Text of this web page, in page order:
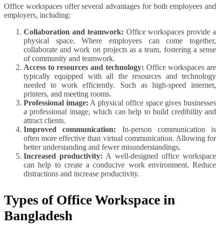
Office workspaces offer several advantages for both employees and
employers, including:
Collaboration and teamwork: Office workspaces provide a
physical space. Where employees can come together,
collaborate and work on projects as a team, fostering a sense
of community and teamwork.
Access to resources and technology: Office workspaces are
typically equipped with all the resources and technology
needed to work efficiently. Such as high-speed internet,
printers, and meeting rooms.
Professional image: A physical office space gives businesses
a professional image, which can help to build credibility and
attract clients.
Improved communication: In-person communication is
often more effective than virtual communication. Allowing for
better understanding and fewer misunderstandings.
Increased productivity: A well-designed office workspace
can help to create a conducive work environment. Reduce
distractions and increase productivity.
Types of Office Workspace in
Bangladesh